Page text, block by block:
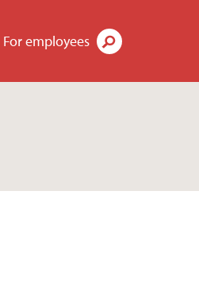
For employees